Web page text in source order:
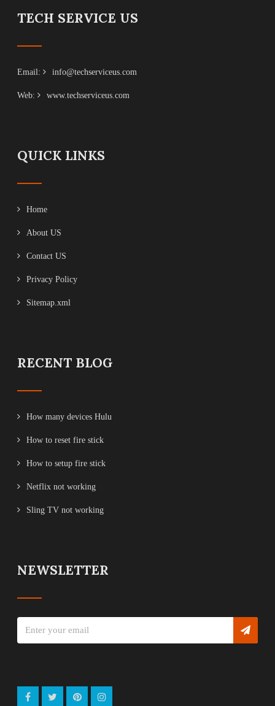
TECH SERVICE US
Email: info@techserviceus.com
Web: www.techserviceus.com
QUICK LINKS
Home
About US
Contact US
Privacy Policy
Sitemap.xml
RECENT BLOG
How many devices Hulu
How to reset fire stick
How to setup fire stick
Netflix not working
Sling TV not working
NEWSLETTER